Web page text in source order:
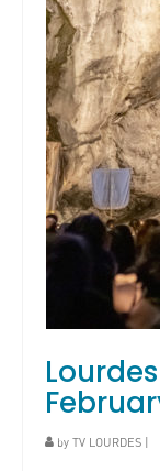
by TV LOURDES